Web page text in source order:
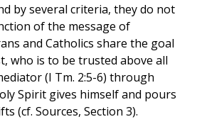
by several criteria, they do not
of the message of
and Catholics share the goal
who is to be trusted above all
(I Tm. 2:5-6) through
Spirit gives himself and pours
(cf. Sources, Section 3).